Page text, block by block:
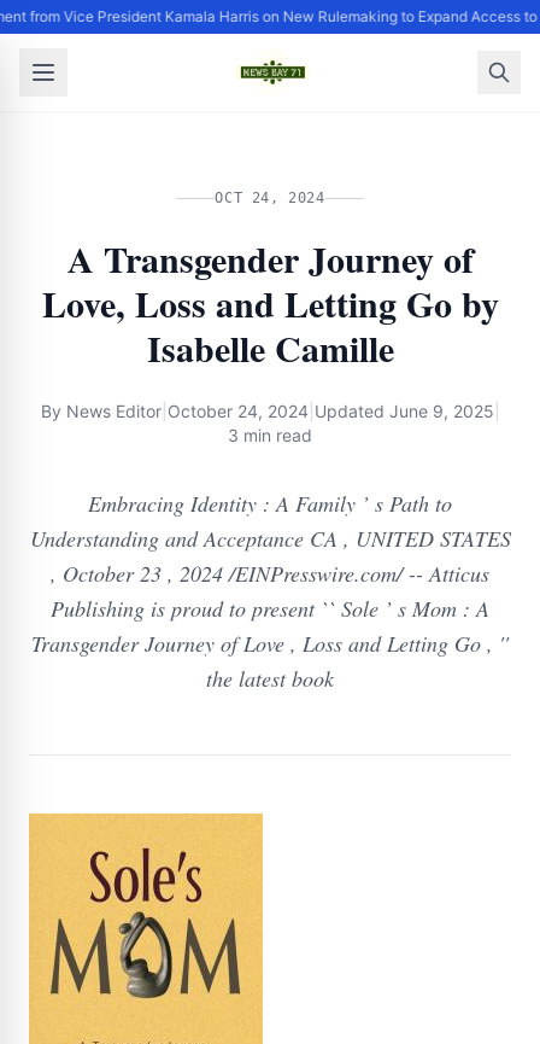
from Vice President Kamala Harris on New Rulemaking to Expand Access to
OCT 24, 2024
A Transgender Journey of
Love, Loss and Letting Go by
Isabelle Camille
By News Editor| October 24, 2024 Updated June 9, 2025
3 min read
Embracing Identity : A Family ’ s Path to
Understanding and Acceptance CA , UNITED STATES
, October 23 , 2024 /EINPresswire.com/ -- Atticus
Publishing is proud to present `` Sole ’ s Mom : A
Transgender Journey of Love , Loss and Letting Go , ''
the latest book